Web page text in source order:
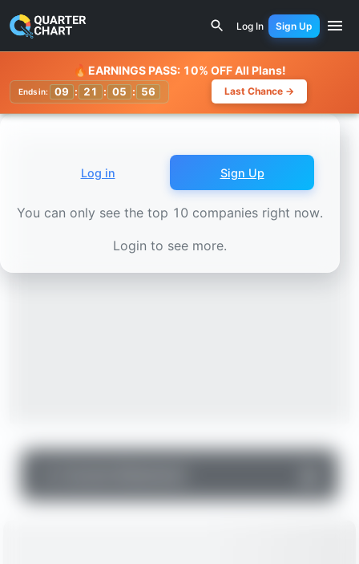
Bajaj Auto (BAJAJ-AUTO.NS) Stock
Log In Sign Up
Watchlist
🔥 EARNINGS PASS: 10% OFF All Plans!
Ends in: 09 : 21 : 05 : 54 Last Chance →
Log in Sign Up
You can only see the top 10 companies right now.
Login to see more.